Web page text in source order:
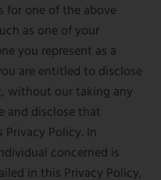
for one of the above
as one of your
you represent as a
are entitled to disclose
without our taking any
and disclose that
Policy. In
concerned is
in this Privacy Policy,